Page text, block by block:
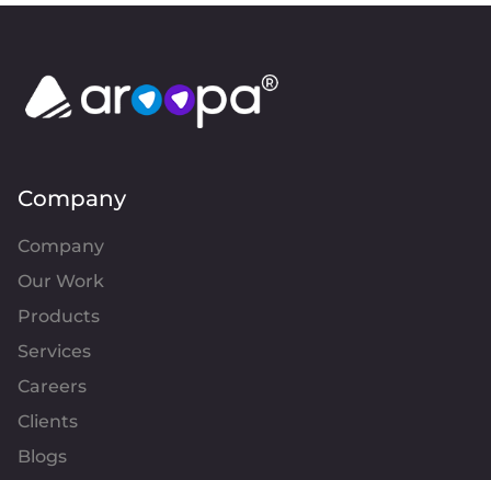
Company
Company
Our Work
Products
Services
Careers
Clients
Blogs